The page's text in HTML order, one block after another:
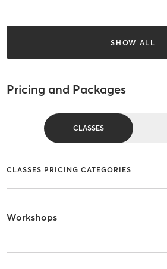
SHOW ALL
Pricing and Packages
CLASSES
CLASSES PRICING CATEGORIES
Workshops